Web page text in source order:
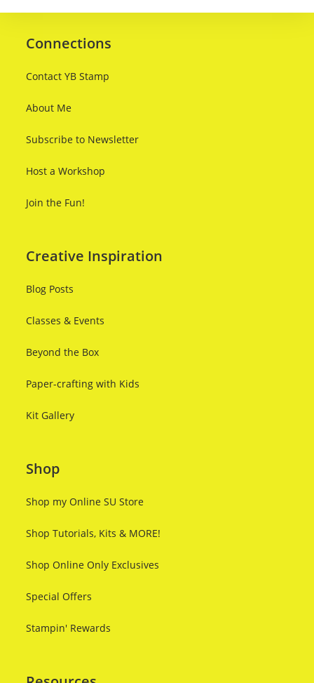
Connections
Contact YB Stamp
About Me
Subscribe to Newsletter
Host a Workshop
Join the Fun!
Creative Inspiration
Blog Posts
Classes & Events
Beyond the Box
Paper-crafting with Kids
Kit Gallery
Shop
Shop my Online SU Store
Shop Tutorials, Kits & MORE!
Shop Online Only Exclusives
Special Offers
Stampin' Rewards